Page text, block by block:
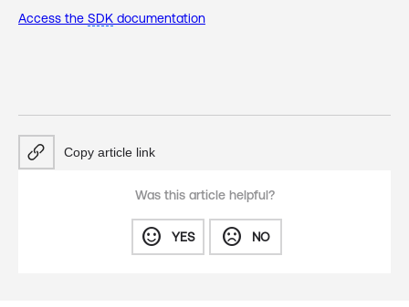
Access the SDK documentation
Copy article link
Was this article helpful?
sentiment_satisfied YES sentiment_dissatisfied NO